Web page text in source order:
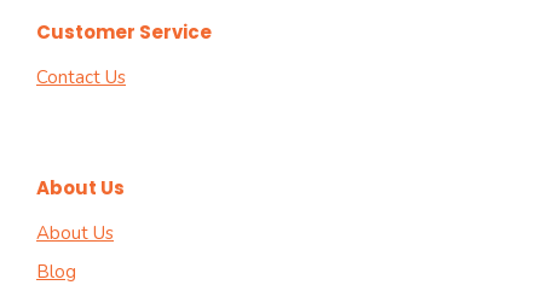
Customer Service
Contact Us
About Us
About Us
Blog